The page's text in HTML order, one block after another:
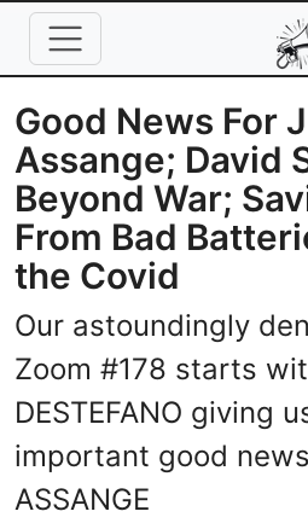
Skip to main content
Good News For
Assange; David
Beyond War;
From Bad
the Covid
Our astoundingly
Zoom #178 starts
DESTEFANO giving
important good
ASSANGE